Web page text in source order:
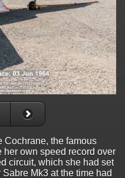
Cochrane, the famous
own speed record over
circuit, which she had set
Mk3 at the time had